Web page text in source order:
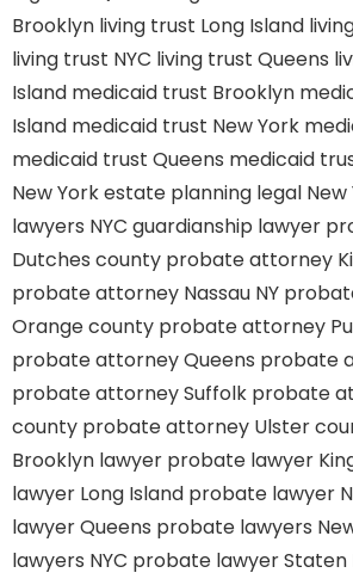
Brooklyn living trust Long Island
living trust NYC living trust Queens
Island medicaid trust Brooklyn
Island medicaid trust New York
medicaid trust Queens medicaid
New York estate planning legal
lawyers NYC guardianship lawyer
Dutches county probate attorney
probate attorney Nassau NY
Orange county probate attorney
probate attorney Queens probate
probate attorney Suffolk probate
county probate attorney Ulster
Brooklyn lawyer probate lawyer
lawyer Long Island probate lawyer
lawyer Queens probate lawyers
lawyers NYC probate lawyer Staten